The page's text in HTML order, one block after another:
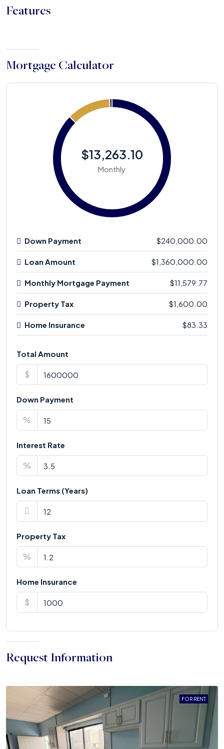
Features
Mortgage Calculator
$13,263.10
Monthly
Down Payment $240,000.00
Loan Amount $1,360,000.00
Monthly Mortgage Payment $11,579.77
Property Tax $1,600.00
Home Insurance $83.33
Total Amount
$
Down Payment
%
Interest Rate
%
Loan Terms (Years)
Property Tax
%
Home Insurance
$
Request Information
FOR RENT